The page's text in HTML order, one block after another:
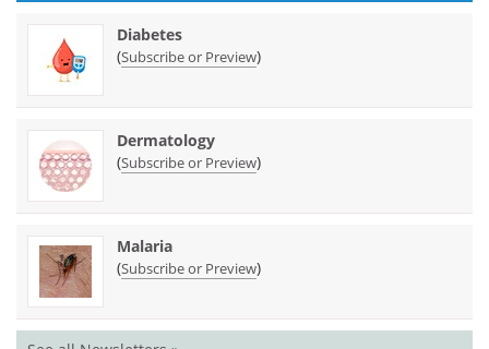
Diabetes
(Subscribe or Preview)
Dermatology
(Subscribe or Preview)
Malaria
(Subscribe or Preview)